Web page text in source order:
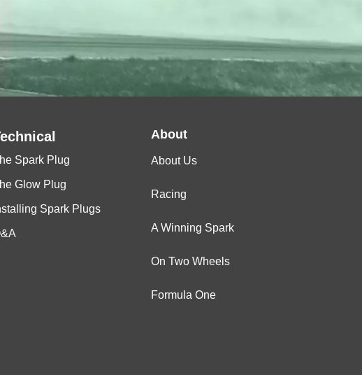
Spark Plug
Glow Plug
Spark Plugs
About
About Us
Racing
A Winning Spark
On Two Wheels
Formula One